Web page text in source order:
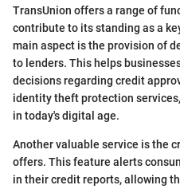
TransUnion offers a range of
contribute to its standing as a
main aspect is the provision of
to lenders. This helps
decisions regarding credit
identity theft protection
in today's digital age.
Another valuable service is the
offers. This feature alerts
in their credit reports, allowing